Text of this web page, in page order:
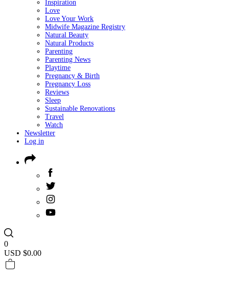
Inspiration
Love
Love Your Work
Midwife Magazine Registry
Natural Beauty
Natural Products
Parenting
Parenting News
Playtime
Pregnancy & Birth
Pregnancy Loss
Reviews
Sleep
Sustainable Renovations
Travel
Watch
Newsletter
Log in
0
USD $0.00